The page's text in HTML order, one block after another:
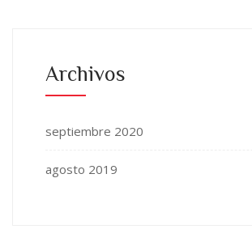
Archivos
septiembre 2020
agosto 2019